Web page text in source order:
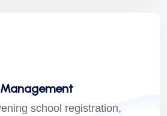
school registration,